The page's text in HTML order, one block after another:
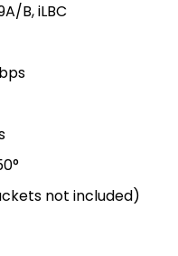
B, iLBC
not included)